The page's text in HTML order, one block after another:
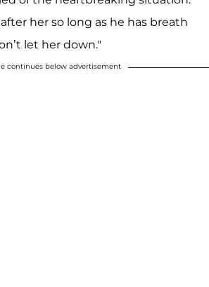
her so long as he has breath
let her down."
continues below advertisement